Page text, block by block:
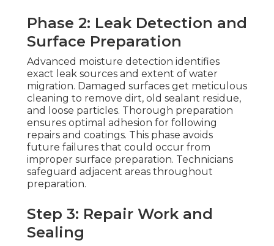
Phase 2: Leak Detection and
Surface Preparation
Advanced moisture detection identifies
exact leak sources and extent of water
migration. Damaged surfaces get meticulous
cleaning to remove dirt, old sealant residue,
and loose particles. Thorough preparation
ensures optimal adhesion for following
repairs and coatings. This phase avoids
future failures that could occur from
improper surface preparation. Technicians
safeguard adjacent areas throughout
preparation.
Step 3: Repair Work and
Sealing